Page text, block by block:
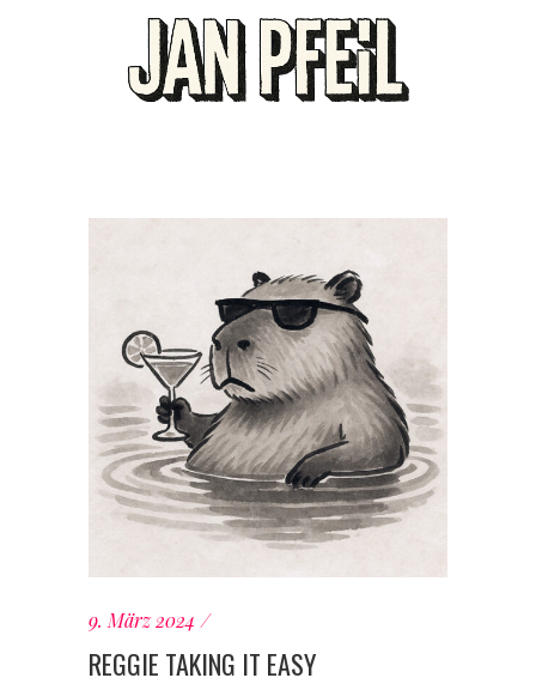
9. März 2024
REGGIE TAKING IT EASY